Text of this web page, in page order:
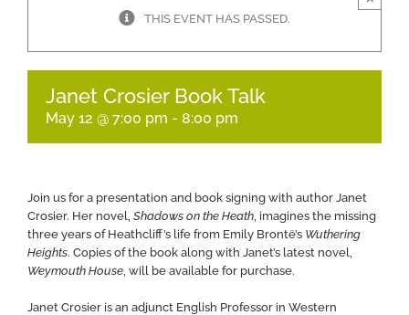
THIS EVENT HAS PASSED.
Janet Crosier Book Talk
May 12 @ 7:00 pm - 8:00 pm
Join us for a presentation and book signing with author Janet
Crosier. Her novel, Shadows on the Heath , imagines the missing
three years of Heathcliff’s life from Emily Brontë’s Wuthering
Heights. Copies of the book along with Janet’s latest novel,
Weymouth House , will be available for purchase.
Janet Crosier is an adjunct English Professor in Western